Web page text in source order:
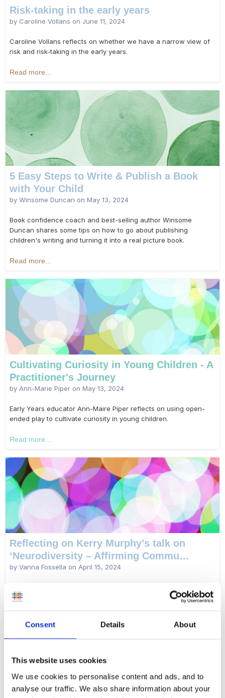
Consent Details About
This website uses cookies
We use cookies to personalise content and ads, and to
analyse our traffic. We also share information about your
Risk-taking in the early years
by Caroline Vollans on June 11, 2024
Caroline Vollans reflects on whether we have a narrow view of
risk and risk-taking in the early years.
Read more...
5 Easy Steps to Write & Publish a Book
with Your Child
by Winsome Duncan on May 13, 2024
Book confidence coach and best-selling author Winsome
Duncan shares some tips on how to go about publishing
children's writing and turning it into a real picture book.
Read more...
Cultivating Curiosity in Young Children - A
Practitioner's Journey
by Ann-Marie Piper on May 13, 2024
Early Years educator Ann-Maire Piper reflects on using open-
ended play to cultivate curiosity in young children.
Read more...
Reflecting on Kerry Murphy’s talk on
‘Neurodiversity – Affirming Commu…
by Vanna Fossella on April 15, 2024
shares her reflections after attending a key note talk by Kerry
Read more...